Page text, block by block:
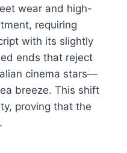
wear and high-
requiring
with its slightly
ends that reject
cinema stars—
breeze. This shift
proving that the